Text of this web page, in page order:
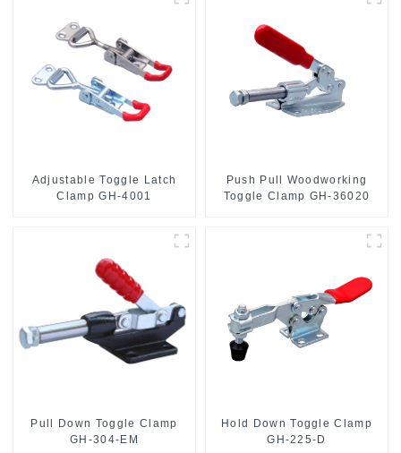
Adjustable Toggle Latch
Clamp GH-4001
Push Pull Woodworking
Toggle Clamp GH-36020
Pull Down Toggle Clamp
GH-304-EM
Hold Down Toggle Clamp
GH-225-D